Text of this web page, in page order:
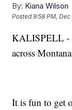
By: Kiana Wilson
Posted9:58 PM,
KALISPELL -
across
It is fun to get